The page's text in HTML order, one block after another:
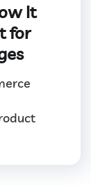
It
for